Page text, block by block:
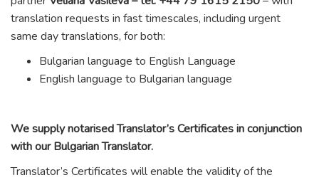
translation requests in fast timescales, including urgent
same day translations, for both:
Bulgarian language to English Language
English language to Bulgarian language
We supply notarised Translator’s Certificates in conjunction
with our Bulgarian Translator.
Translator’s Certificates will enable the validity of the